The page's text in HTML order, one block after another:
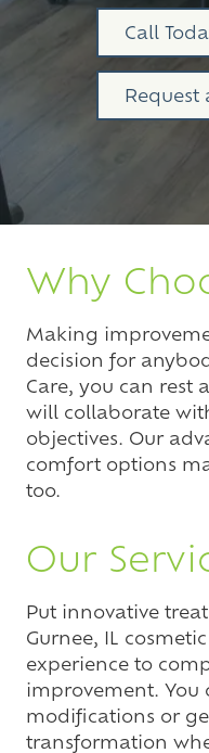
Call
Why
Making
decision for
Care, you can rest
will collaborate
objectives. Our
comfort options
too.
Our
Put innovative
Gurnee, IL
experience to
improvement. You
modifications or
transformation